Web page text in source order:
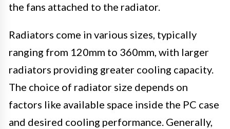
the fans attached to the radiator.
Radiators come in various sizes, typically
ranging from 120mm to 360mm, with larger
radiators providing greater cooling capacity.
The choice of radiator size depends on
factors like available space inside the PC case
and desired cooling performance. Generally,